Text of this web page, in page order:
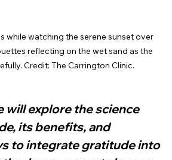
while watching the serene sunset over
reflecting on the wet sand as the
Credit: The Carrington Clinic.
will explore the science
its benefits, and
to integrate gratitude into